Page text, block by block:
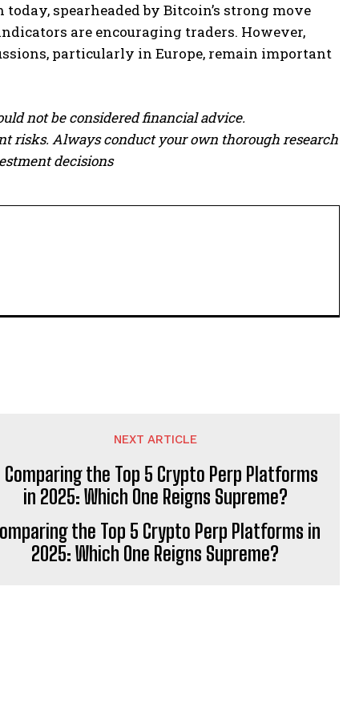
spearheaded by Bitcoin’s strong move
are encouraging traders. However,
particularly in Europe, remain important
not be considered financial advice.
risks. Always conduct your own thorough research
decisions
NEXT ARTICLE
the Top 5 Crypto Perp Platforms in
2025: Which One Reigns Supreme?